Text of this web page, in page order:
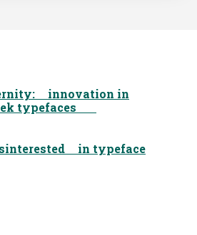
innovation in
typefaces
in typeface